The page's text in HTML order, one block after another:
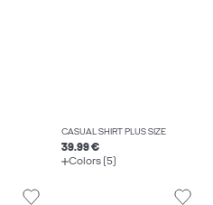
CASUAL SHIRT PLUS SIZE
39.99 €
Colors (5)